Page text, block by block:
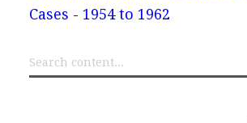
Cases - 1954 to 1962